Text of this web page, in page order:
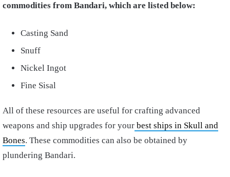
commodities from Bandari, which are listed below:
Casting Sand
Snuff
Nickel Ingot
Fine Sisal
All of these resources are useful for crafting advanced
weapons and ship upgrades for your best ships in Skull and
Bones. These commodities can also be obtained by
plundering Bandari.